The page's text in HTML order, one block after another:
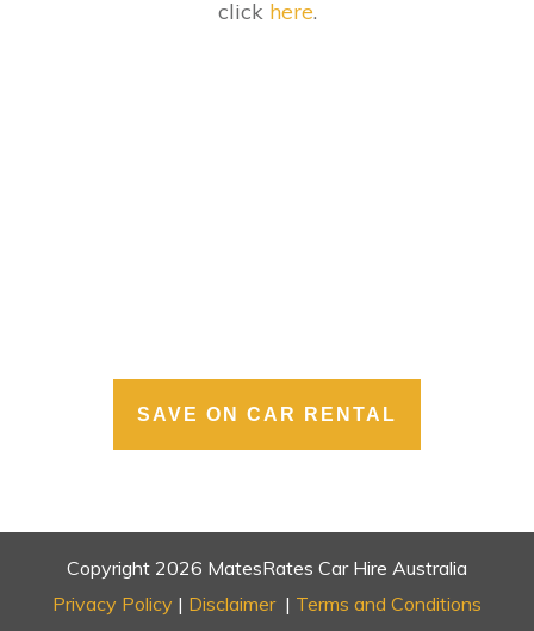
click here.
SAVE ON CAR RENTAL
Copyright 2026 MatesRates Car Hire Australia
Privacy Policy | Disclaimer| Terms and Conditions